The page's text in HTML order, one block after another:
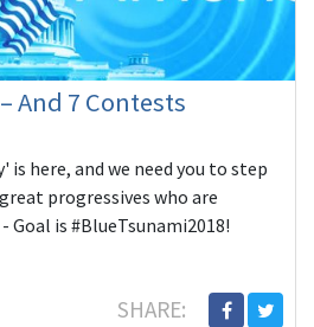
And 7 Contests
is here, and we need you to step
progressives who are
Goal is #BlueTsunami2018!
SHARE: